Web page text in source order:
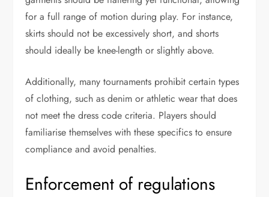
for a full range of motion during play. For instance,
skirts should not be excessively short, and shorts
should ideally be knee-length or slightly above.
Additionally, many tournaments prohibit certain types
of clothing, such as denim or athletic wear that does
not meet the dress code criteria. Players should
familiarise themselves with these specifics to ensure
compliance and avoid penalties.
Enforcement of regulations